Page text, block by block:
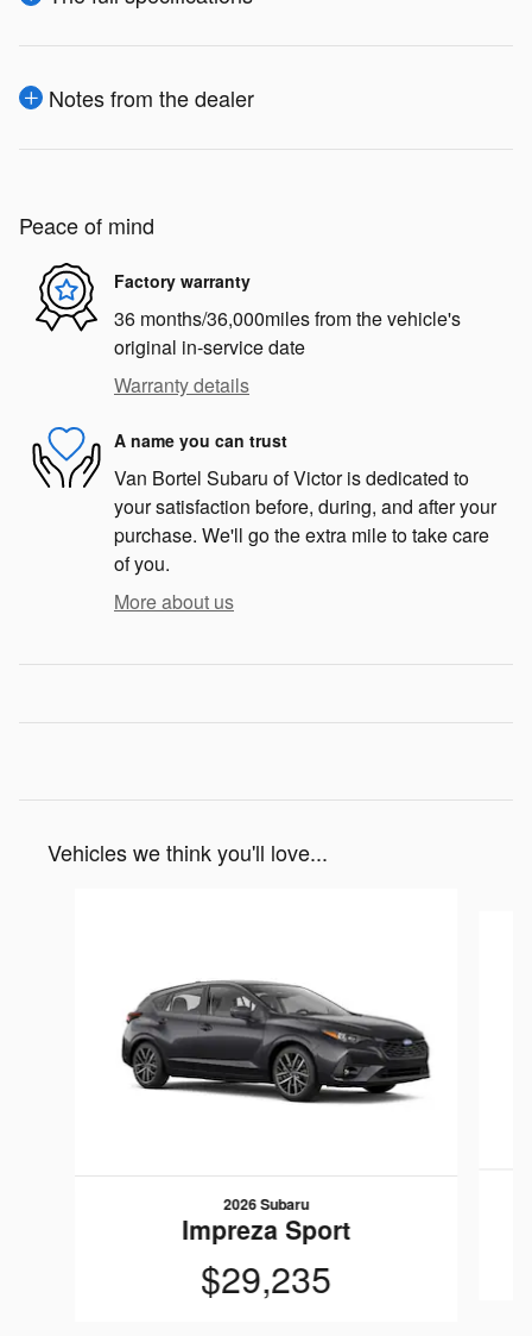
Notes from the dealer
Peace of mind
Factory warranty
36 months/36,000miles from the vehicle's
original in-service date
Warranty details
A name you can trust
Van Bortel Subaru of Victor is dedicated to
your satisfaction before, during, and after your
purchase. We'll go the extra mile to take care
of you.
More about us
Vehicles we think you'll love...
2026 Subaru
Impreza Sport
$29,235